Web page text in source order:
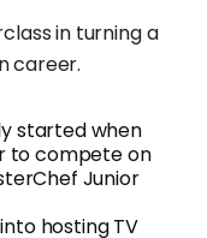
in turning a
career.
started when
to compete on
Junior
hosting TV